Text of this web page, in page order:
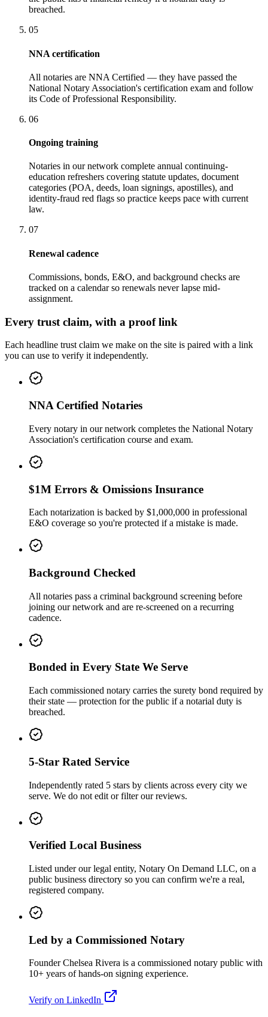
breached.
05
NNA certification
All notaries are NNA Certified — they have passed the
National Notary Association's certification exam and follow
its Code of Professional Responsibility.
06
Ongoing training
Notaries in our network complete annual continuing-
education refreshers covering statute updates, document
categories (POA, deeds, loan signings, apostilles), and
identity-fraud red flags so practice keeps pace with current
law.
07
Renewal cadence
Commissions, bonds, E&O, and background checks are
tracked on a calendar so renewals never lapse mid-
assignment.
Every trust claim, with a proof link
Each headline trust claim we make on the site is paired with a link
you can use to verify it independently.
NNA Certified Notaries
Every notary in our network completes the National Notary
Association's certification course and exam.
$1M Errors & Omissions Insurance
Each notarization is backed by $1,000,000 in professional
E&O coverage so you're protected if a mistake is made.
Background Checked
All notaries pass a criminal background screening before
joining our network and are re-screened on a recurring
cadence.
Bonded in Every State We Serve
Each commissioned notary carries the surety bond required by
their state — protection for the public if a notarial duty is
breached.
5-Star Rated Service
Independently rated 5 stars by clients across every city we
serve. We do not edit or filter our reviews.
Verified Local Business
Listed under our legal entity, Notary On Demand LLC, on a
public business directory so you can confirm we're a real,
registered company.
Led by a Commissioned Notary
Founder Chelsea Rivera is a commissioned notary public with
10+ years of hands-on signing experience.
Verify on LinkedIn